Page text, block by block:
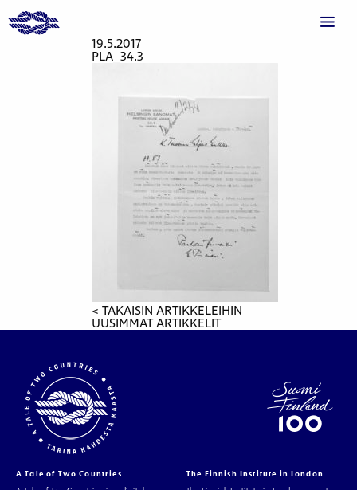
19.5.2017
PLA_34.3
< TAKAISIN ARTIKKELEIHIN
UUSIMMAT ARTIKKELIT
A Tale of Two Countries
The Finnish Institute in London